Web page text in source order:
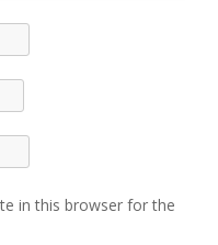
in this browser for the